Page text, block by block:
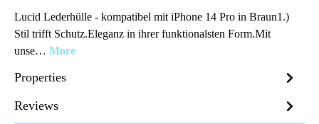
Lucid Lederhülle - kompatibel mit iPhone 14 Pro in Braun1.)
Stil trifft Schutz.Eleganz in ihrer funktionalsten Form.Mit
unse… More
Properties
Reviews